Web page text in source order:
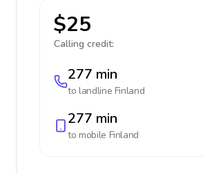
$25
Calling credit:
277 min
to landline Finland
277 min
to mobile Finland